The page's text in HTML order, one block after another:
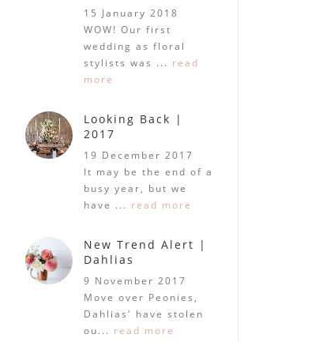
15 January 2018
WOW! Our first
wedding as floral
stylists was ... read
more
Looking Back |
2017
19 December 2017
It may be the end of a
busy year, but we
have ... read more
New Trend Alert |
Dahlias
9 November 2017
Move over Peonies,
Dahlias' have stolen
ou... read more